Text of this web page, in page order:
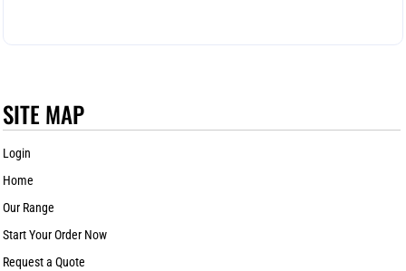
SITE MAP
Login
Home
Our Range
Start Your Order Now
Request a Quote